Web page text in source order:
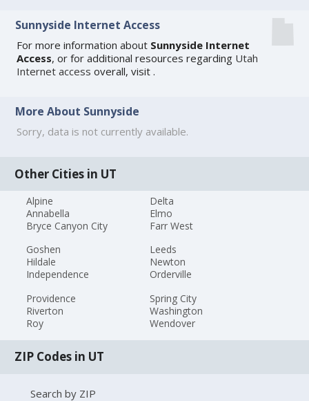
Sunnyside Internet Access
For more information about Sunnyside Internet
Access, or for additional resources regarding Utah
Internet access overall, visit .
More About Sunnyside
Sorry, data is not currently available.
Other Cities in UT
Alpine
Annabella
Bryce Canyon City
Delta
Elmo
Farr West
Goshen
Hildale
Independence
Leeds
Newton
Orderville
Providence
Riverton
Roy
Spring City
Washington
Wendover
ZIP Codes in UT
Search by ZIP